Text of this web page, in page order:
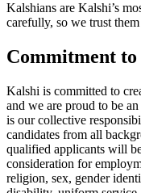
Kalshians are Kalshi’s
carefully, so we trust
Commitment
Kalshi is committed to
and we are proud to be
is our collective
candidates from all
qualified applicants will
consideration for
religion, sex, gender